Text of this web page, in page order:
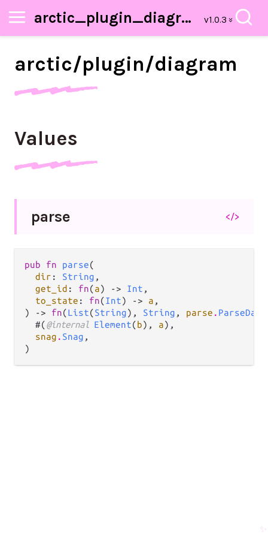
arctic_plugin_diagram
arctic/plugin/diagram
Values
parse </>
pub fn parse(
dir : String ,
get_id : fn(a) -> Int ,
to_state : fn(Int) -> a ,
) -> fn(List(String), String , parse . ParseData
  #(
@internal Element(b), a),
snag . Snag ,
)
✨